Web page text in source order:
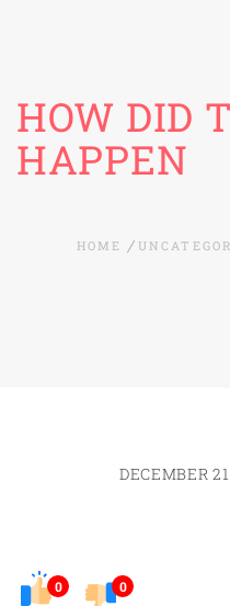
HOW DID
HAPPEN
HOME
DECEMBER
0 0